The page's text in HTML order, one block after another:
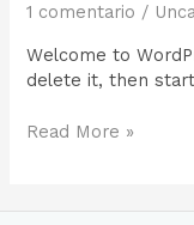
1 comentario /
Welcome to
delete it, then
Read More »